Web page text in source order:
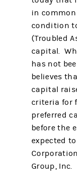
in
condition
(Troubled
capital.
has not
believes
capital
criteria for
preferred
before the
expected
Group, Inc.